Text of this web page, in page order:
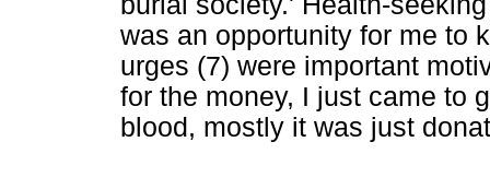
was an opportunity for me to
urges (7) were important
for the money, I just came to
blood, mostly it was just